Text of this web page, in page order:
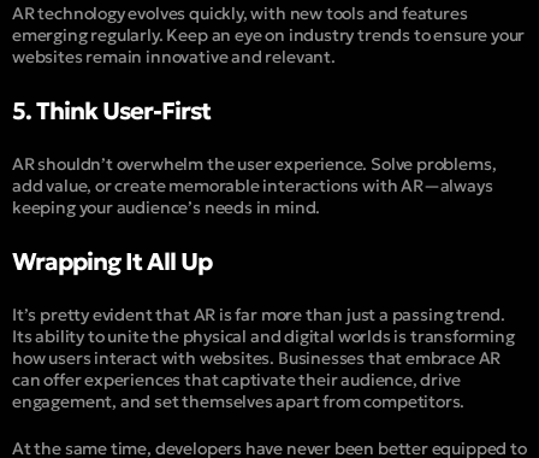
AR technology evolves quickly, with new tools and features
emerging regularly. Keep an eye on industry trends to ensure your
websites remain innovative and relevant.
5. Think User-First
AR shouldn’t overwhelm the user experience. Solve problems,
add value, or create memorable interactions with AR—always
keeping your audience’s needs in mind.
Wrapping It All Up
It’s pretty evident that AR is far more than just a passing trend.
Its ability to unite the physical and digital worlds is transforming
how users interact with websites. Businesses that embrace AR
can offer experiences that captivate their audience, drive
engagement, and set themselves apart from competitors.
At the same time, developers have never been better equipped to